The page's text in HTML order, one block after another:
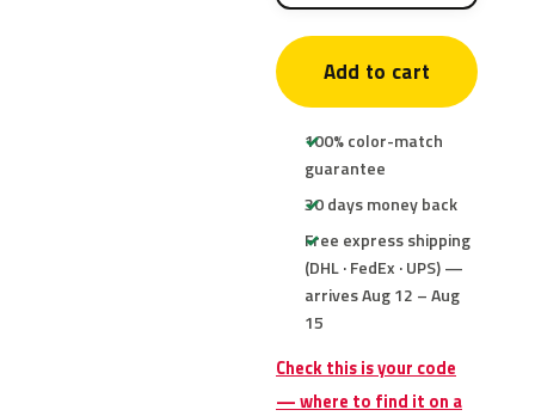
Add to cart
100% color-match
guarantee
30 days money back
Free express shipping
(DHL · FedEx · UPS) —
arrives Aug 12 – Aug
15
Check this is your code
— where to find it on a